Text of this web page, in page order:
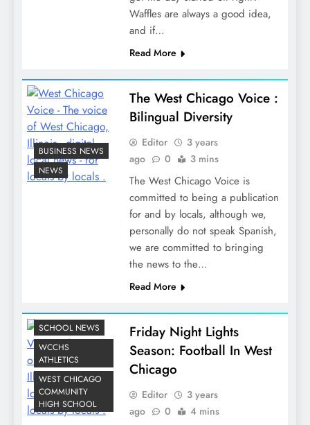
Waffles are always a good idea,
and if…
Read More
BUSINESS NEWS
NEWS
The West Chicago Voice :
Bilingual Diversity
Editor
3 years
ago
0 3 mins
The West Chicago Voice is
committed to being a publication
for and by locals, although we,
personally do not speak Spanish,
we are committed to bringing
the news to the…
Read More
SCHOOL NEWS
WCCHS
ATHLETICS
WEST CHICAGO
COMMUNITY
HIGH SCHOOL
Friday Night Lights
Season: Football In West
Chicago
Editor
3 years
ago
0 4 mins